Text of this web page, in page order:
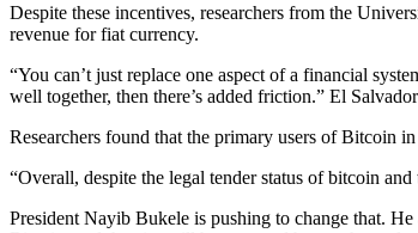
Despite these incentives, researchers from the
revenue for fiat currency.
“You can’t just replace one aspect of a financial
well together, then there’s added friction.” El
Researchers found that the primary users of Bitcoin
“Overall, despite the legal tender status of bitcoin
President Nayib Bukele is pushing to change that.